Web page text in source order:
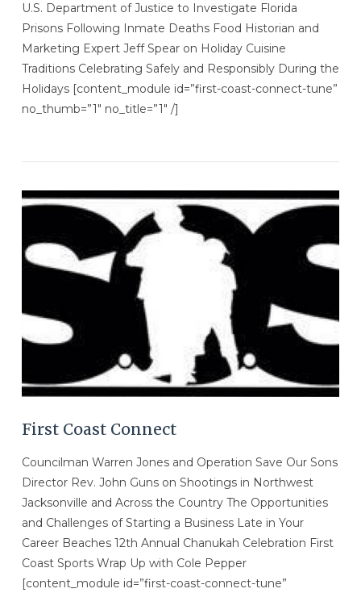
U.S. Department of Justice to Investigate Florida
Prisons Following Inmate Deaths Food Historian and
Marketing Expert Jeff Spear on Holiday Cuisine
Traditions Celebrating Safely and Responsibly During the
Holidays [content_module id=”first-coast-connect-tune”
no_thumb=”1″ no_title=”1″ /]
First Coast Connect
Councilman Warren Jones and Operation Save Our Sons
Director Rev. John Guns on Shootings in Northwest
Jacksonville and Across the Country The Opportunities
and Challenges of Starting a Business Late in Your
Career Beaches 12th Annual Chanukah Celebration First
Coast Sports Wrap Up with Cole Pepper
[content_module id=”first-coast-connect-tune”